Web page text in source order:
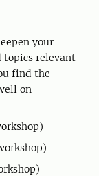
your
topics relevant
find the
on